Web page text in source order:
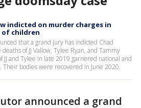
indicted on murder charges in
children
that a grand jury has indicted Chad
of JJ Vallow, Tylee Ryan, and Tammy
JJ and Tylee in late 2019 garnered national and
bodies were recovered in June 2020.
announced a grand